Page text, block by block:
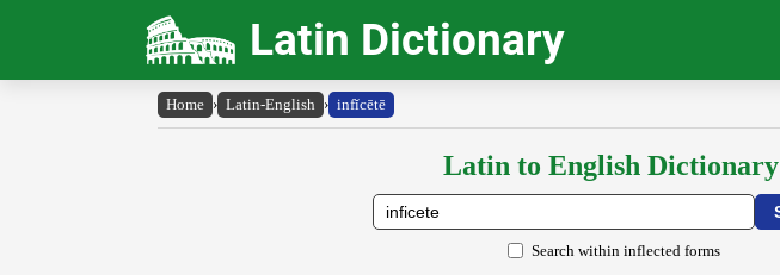
Latin Dictionary
Home › Latin-English › infĭcētē
Latin to English Dictionary
Search within inflected forms